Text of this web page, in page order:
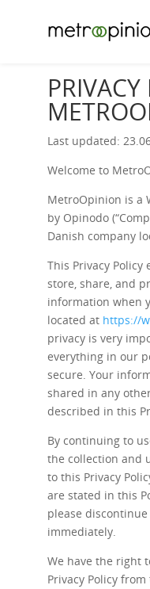
Last updated:
Welcome to
MetroOpinion is a
by Opinodo
Danish company
This Privacy Policy
store, share, and
information when
located at https://
privacy is very
everything in our
secure. Your
shared in any
described in this
By continuing to
the collection and
to this Privacy
are stated in this
please
immediately.
We have the right
Privacy Policy